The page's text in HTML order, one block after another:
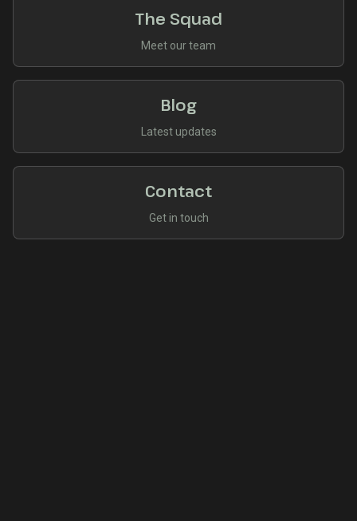
The Squad
Meet our team
Blog
Latest updates
Contact
Get in touch